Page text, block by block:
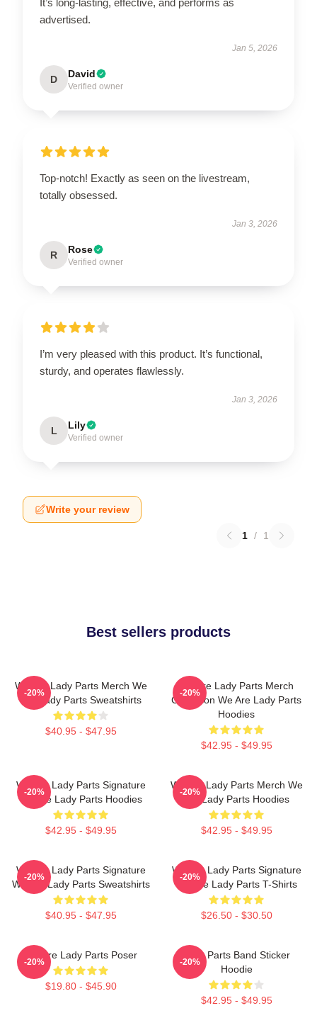
advertised.
Jan 5, 2026
D David
Verified owner
Top-notch! Exactly as seen on the livestream,
totally obsessed.
Jan 3, 2026
R Rose
Verified owner
I’m very pleased with this product. It’s functional,
sturdy, and operates flawlessly.
Jan 3, 2026
L Lily
Verified owner
Write your review
1 / 1
Best sellers products
We Are Lady Parts Merch We
Are Lady Parts Sweatshirts
$40.95 - $47.95
-20%
We Are Lady Parts Merch
Collection We Are Lady Parts
Hoodies
$42.95 - $49.95
-20%
We Are Lady Parts Signature
We Are Lady Parts Hoodies
$42.95 - $49.95
-20%
We Are Lady Parts Merch We
Are Lady Parts Hoodies
$42.95 - $49.95
-20%
We Are Lady Parts Signature
We Are Lady Parts Sweatshirts
$40.95 - $47.95
-20%
We Are Lady Parts Signature
We Are Lady Parts T-Shirts
$26.50 - $30.50
-20%
We Are Lady Parts Poser
$19.80 - $45.90
-20%
Lady Parts Band Sticker
Hoodie
$42.95 - $49.95
-20%